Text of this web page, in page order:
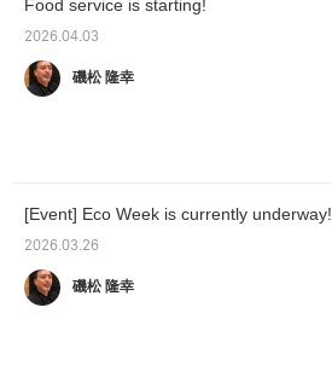
Food service is starting!
2026.04.03
磯松 隆幸
[Event] Eco Week is currently underway!
2026.03.26
磯松 隆幸